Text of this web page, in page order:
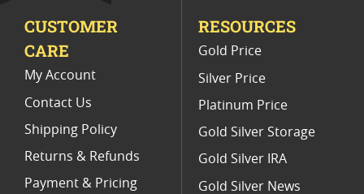
CUSTOMER
CARE
My Account
Contact Us
Shipping Policy
Returns & Refunds
Payment & Pricing
RESOURCES
Gold Price
Silver Price
Platinum Price
Gold Silver Storage
Gold Silver IRA
Gold Silver News